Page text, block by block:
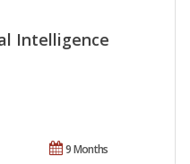
Intelligence
9 Months